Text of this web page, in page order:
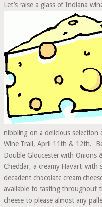
Let’s raise a glass of Indiana
nibbling on a delicious selection
Wine Trail, April 11th & 12th.
Double Gloucester with Onions
Cheddar, a creamy Havarti with
decadent chocolate cream
available to tasting throughout
cheese to please almost any